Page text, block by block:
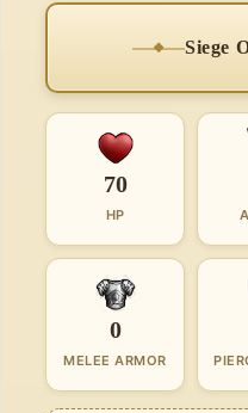
Siege
70
HP
0
MELEE ARMOR